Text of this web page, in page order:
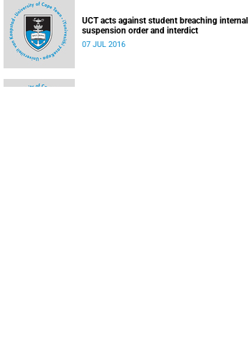
UCT acts against student breaching internal
suspension order and interdict
07 JUL 2016